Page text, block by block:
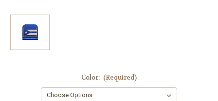
Color: (Required)